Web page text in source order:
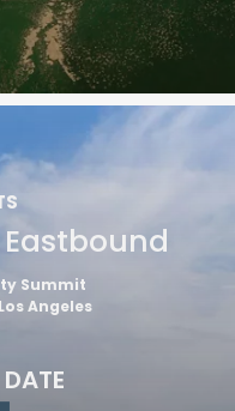
Summit
Los Angeles